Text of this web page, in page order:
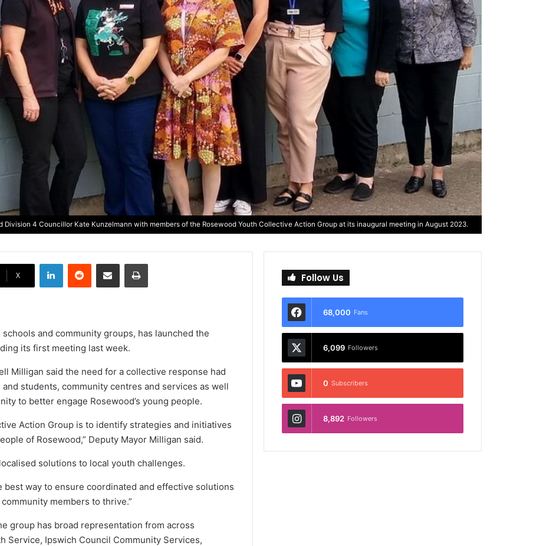
4 Councillor Kate Kunzelmann with members of the Rosewood Youth Collective Action Group at its inaugural meeting in August 2023.
X
LinkedIn Reddit Share via Email Print
and community groups, has launched the
its first meeting last week.
Milligan said the need for a collective response had
students, community centres and services as well
to better engage Rosewood’s young people.
Action Group is to identify strategies and initiatives
of Rosewood,” Deputy Mayor Milligan said.
solutions to local youth challenges.
way to ensure coordinated and effective solutions
members to thrive.”
group has broad representation from across
Service, Ipswich Council Community Services,
Follow Us
68,000 Fans
6,099 Followers
0 Subscribers
8,892 Followers